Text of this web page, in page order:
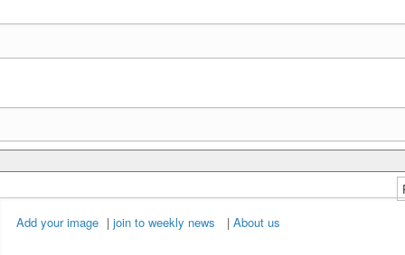
Add your image |join to weekly news |